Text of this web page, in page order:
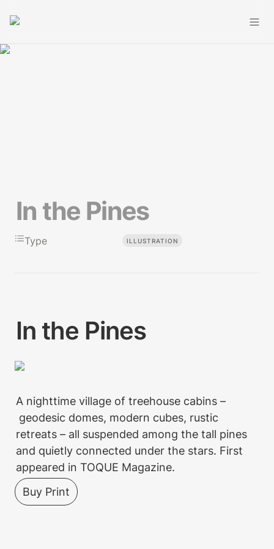
In the Pines
Type ILLUSTRATION
In the Pines
A nighttime village of treehouse cabins –
geodesic domes, modern cubes, rustic
retreats – all suspended among the tall pines
and quietly connected under the stars. First
appeared in TOQUE Magazine.
Buy Print